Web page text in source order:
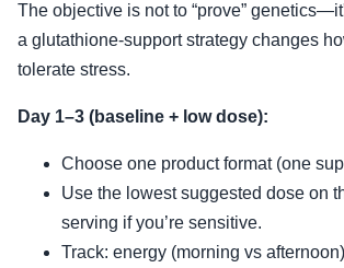
The objective is not to “prove”
a glutathione-support strategy changes
tolerate stress.
Day 1–3 (baseline + low dose):
Choose one product format (one
Use the lowest suggested dose on
serving if you’re sensitive.
Track: energy (morning vs